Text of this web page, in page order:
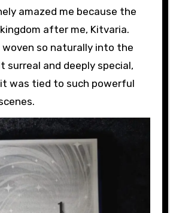
amazed me because the
after me, Kitvaria.
woven so naturally into the
surreal and deeply special,
was tied to such powerful